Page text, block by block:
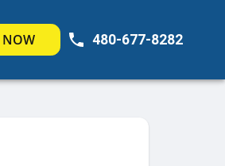
NOW 480-677-8282